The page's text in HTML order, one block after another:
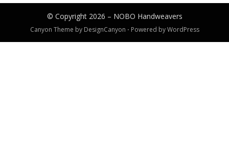
© Copyright 2026 – NOBO Handweavers
Canyon Theme by DesignCanyon ⋅ Powered byWordPress